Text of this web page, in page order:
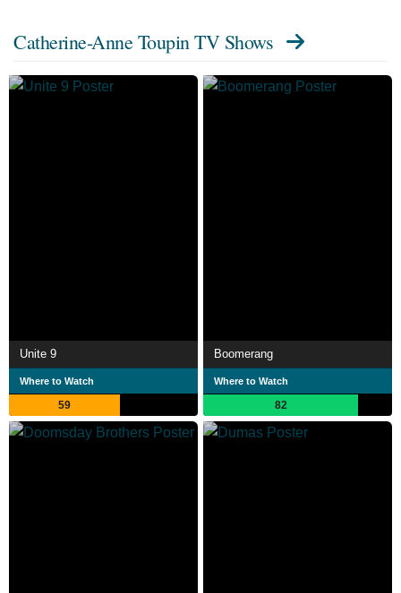
Catherine-Anne Toupin TV Shows
Unite 9
Where to Watch
59
Boomerang
Where to Watch
82